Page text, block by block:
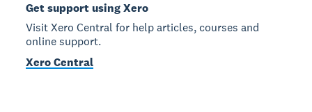
Get support using Xero
Visit Xero Central for help articles, courses and
online support.
Xero Central